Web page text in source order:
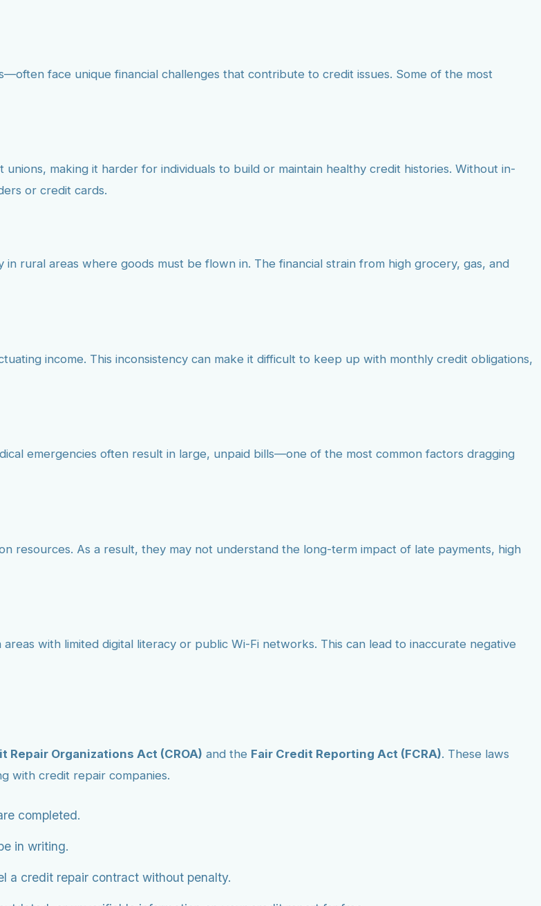
face unique financial challenges that contribute to credit issues. Some of the most
making it harder for individuals to build or maintain healthy credit histories. Without in-
or credit cards.
rural areas where goods must be flown in. The financial strain from high grocery, gas, and
income. This inconsistency can make it difficult to keep up with monthly credit obligations,
emergencies often result in large, unpaid bills—one of the most common factors dragging
resources. As a result, they may not understand the long-term impact of late payments, high
with limited digital literacy or public Wi-Fi networks. This can lead to inaccurate negative
Repair Organizations Act (CROA) and the Fair Credit Reporting Act (FCRA). These laws
with credit repair companies.
completed.
in writing.
a credit repair contract without penalty.